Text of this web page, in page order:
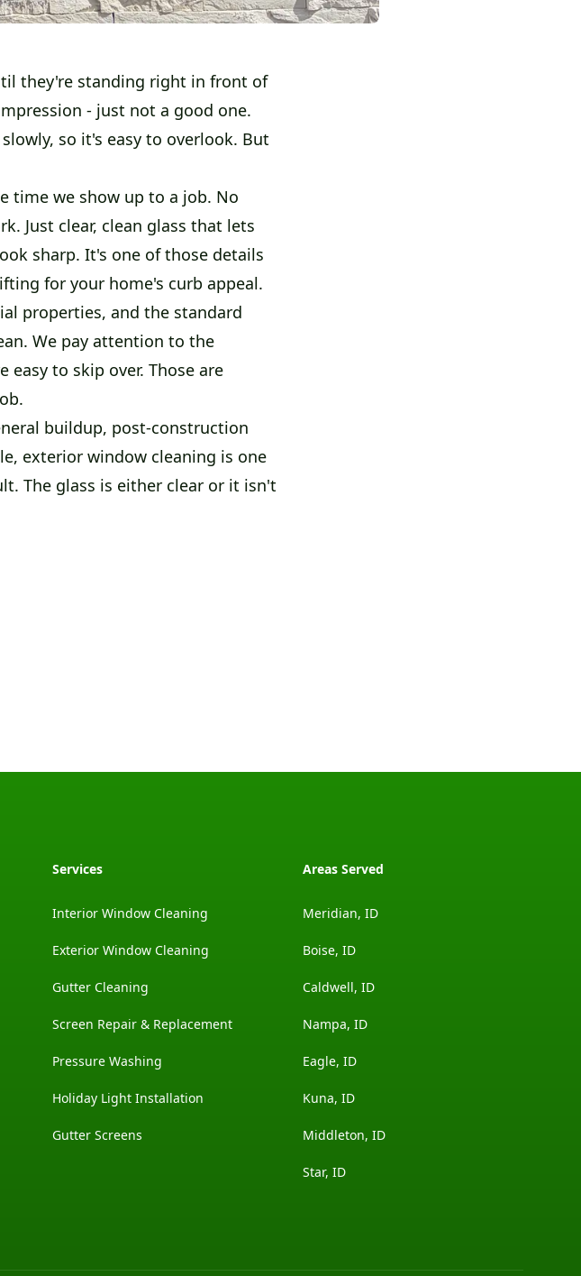
they're standing right in front of
- just not a good one.
so it's easy to overlook. But
time we show up to a job. No
Just clear, clean glass that lets
sharp. It's one of those details
for your home's curb appeal.
properties, and the standard
We pay attention to the
to skip over. Those are
buildup, post-construction
exterior window cleaning is one
The glass is either clear or it isn't
Services
Interior Window Cleaning
Exterior Window Cleaning
Gutter Cleaning
Screen Repair & Replacement
Pressure Washing
Holiday Light Installation
Gutter Screens
Areas Served
Meridian, ID
Boise, ID
Caldwell, ID
Nampa, ID
Eagle, ID
Kuna, ID
Middleton, ID
Star, ID